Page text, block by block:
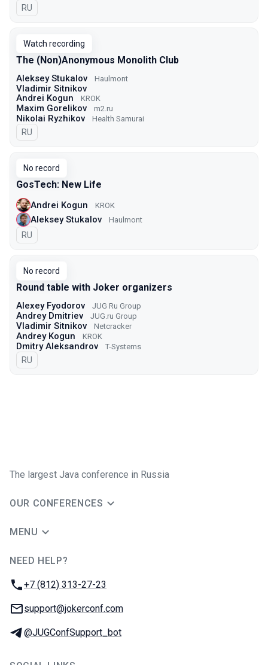
In Russian
RU
Watch recording
The (Non)Anonymous Monolith Club
Aleksey Stukalov Haulmont
Vladimir Sitnikov
Andrei Kogun
KROK
Maxim Gorelikov m2.ru
Nikolai Ryzhikov Health Samurai
In Russian
RU
No record
GosTech: New Life
Andrei Kogun KROK
Aleksey Stukalov Haulmont
In Russian
RU
No record
Round table with Joker organizers
Alexey Fyodorov JUG Ru Group
Andrey Dmitriev JUG.ru Group
Vladimir Sitnikov Netcracker
Andrey Kogun KROK
Dmitry Aleksandrov T-Systems
In Russian
RU
The largest Java conference in Russia
OUR CONFERENCES
MENU
NEED HELP?
Phone:
+7 (812) 313-27-23
Email:
support@jokerconf.com
Telegram:
@JUGConfSupport_bot